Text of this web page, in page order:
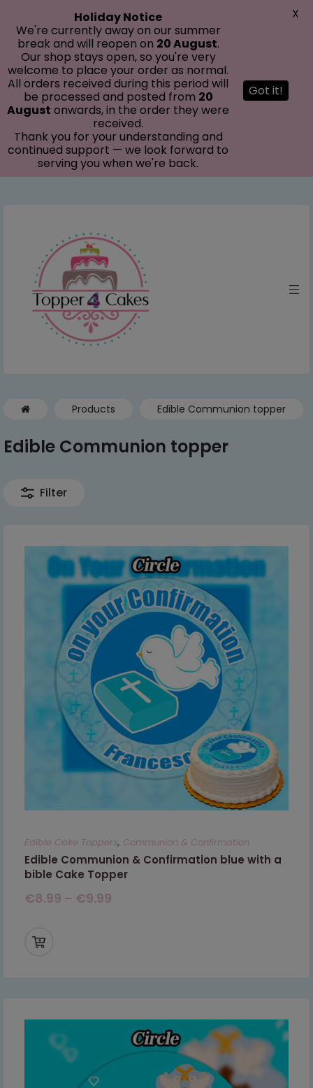
Products Edible Communion topper
Edible Communion topper
Filter
Edible Cake Toppers, Communion & Confirmation
Edible Communion & Confirmation blue with a
bible Cake Topper
€8.99 – €9.99
Holiday Notice
We're currently away on our summer
break and will reopen on 20 August.
Our shop stays open, so you're very
welcome to place your order as normal.
All orders received during this period will
be processed and posted from 20
August onwards, in the order they were
received.
Thank you for your understanding and
continued support — we look forward to
serving you when we're back.
Got it!
X